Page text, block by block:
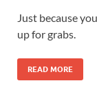
Just because
up for grabs.
READ MORE